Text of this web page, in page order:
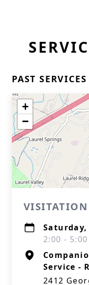
PAST SERVICES
+
−
VISITATION
Saturday,
2:00 -
Service -
2412